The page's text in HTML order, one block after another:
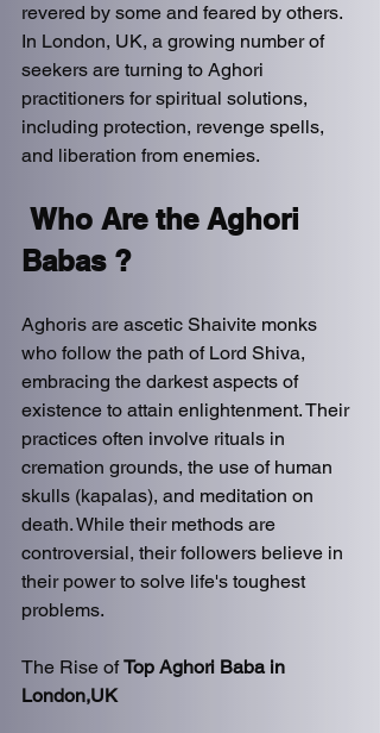
revered by some and feared by others.
In London, UK, a growing number of
seekers are turning to Aghori
practitioners for spiritual solutions,
including protection, revenge spells,
and liberation from enemies.
Who Are the Aghori
Babas ?
Aghoris are ascetic Shaivite monks
who follow the path of Lord Shiva,
embracing the darkest aspects of
existence to attain enlightenment. Their
practices often involve rituals in
cremation grounds, the use of human
skulls (kapalas), and meditation on
death. While their methods are
controversial, their followers believe in
their power to solve life's toughest
problems.
The Rise of Top Aghori Baba in
London,UK